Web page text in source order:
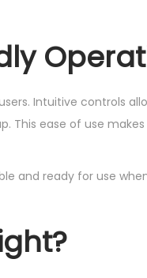
Intuitive controls
This ease of use
and ready for use